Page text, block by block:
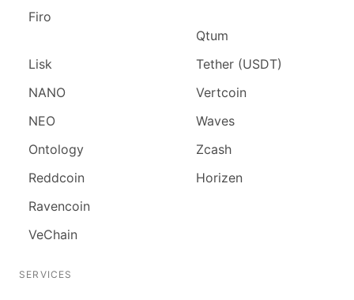
Firo
Lisk
NANO
NEO
Ontology
Reddcoin
Ravencoin
VeChain
Qtum
Tether (USDT)
Vertcoin
Waves
Zcash
Horizen
SERVICES